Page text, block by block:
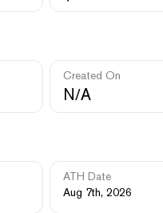
Created On
N/A
ATH Date
Aug 7th, 2026